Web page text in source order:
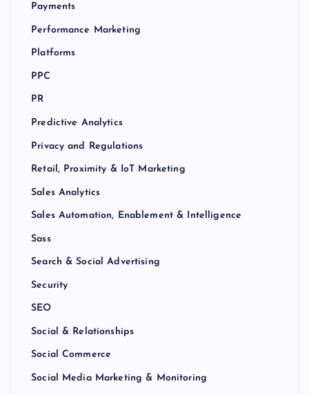
Payments
Performance Marketing
Platforms
PPC
PR
Predictive Analytics
Privacy and Regulations
Retail, Proximity & IoT Marketing
Sales Analytics
Sales Automation, Enablement & Intelligence
Sass
Search & Social Advertising
Security
SEO
Social & Relationships
Social Commerce
Social Media Marketing & Monitoring